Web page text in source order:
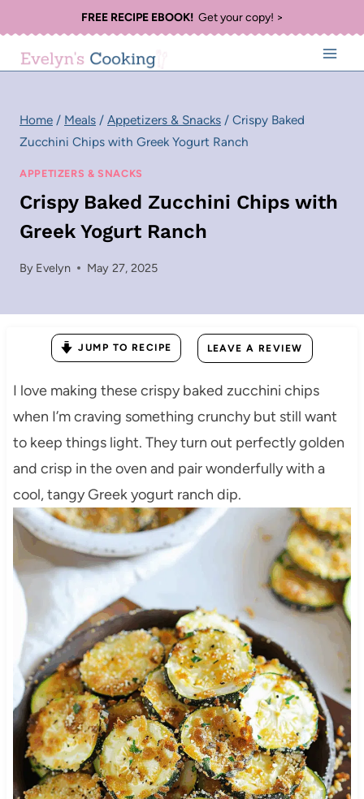
to
content
FREE RECIPE EBOOK!Get your copy! >
Home / Meals / Appetizers & Snacks / Crispy Baked
Zucchini Chips with Greek Yogurt Ranch
APPETIZERS & SNACKS
Crispy Baked Zucchini Chips with
Greek Yogurt Ranch
By Evelyn May 27, 2025
JUMP TO RECIPE LEAVE A REVIEW
I love making these crispy baked zucchini chips
when I’m craving something crunchy but still want
to keep things light. They turn out perfectly golden
and crisp in the oven and pair wonderfully with a
cool, tangy Greek yogurt ranch dip.